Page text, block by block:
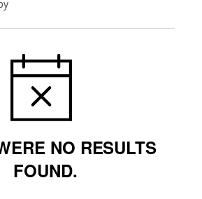
NOTICE
NO RESULTS
FOUND.